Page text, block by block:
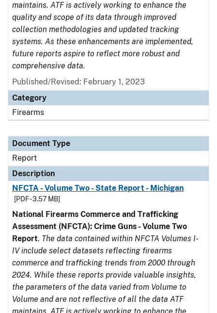
maintains. ATF is actively working to enhance the
quality and scope of its data through improved
collection methodologies and updated tracking
systems. As these enhancements are implemented,
future reports aspire to reflect more robust and
comprehensive data.
Published/Revised: February 1, 2023
Category
Firearms
Document Type
Report
Description
NFCTA - Volume Two - State Report - Michigan
[PDF - 3.57 MB]
National Firearms Commerce and Trafficking
Assessment (NFCTA): Crime Guns - Volume Two
Report. The data contained within NFCTA Volumes I-
IV include select datasets reflecting firearms
commerce and trafficking trends from 2000 through
2024. While these reports provide valuable insights,
the parameters of the data varied from Volume to
Volume and are not reflective of all the data ATF